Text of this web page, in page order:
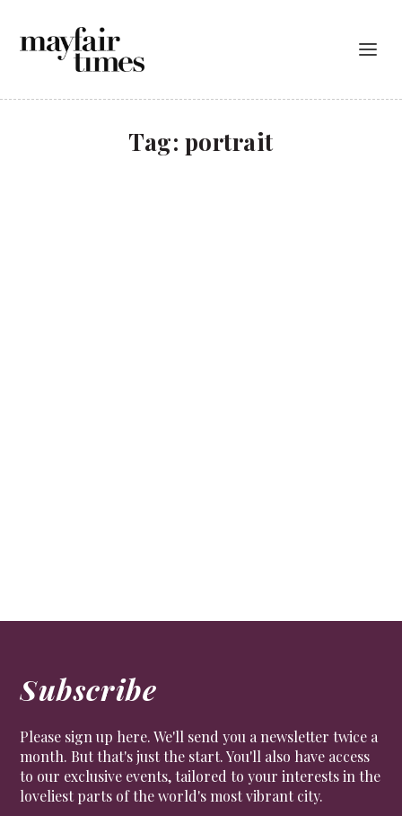
Tag: portrait
Subscribe
Please sign up here. We'll send you a newsletter twice a
month. But that's just the start. You'll also have access
to our exclusive events, tailored to your interests in the
loveliest parts of the world's most vibrant city.